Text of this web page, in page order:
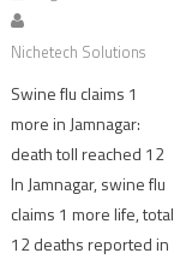
Nichetech Solutions
Swine flu claims 1
more in Jamnagar:
death toll reached 12
In Jamnagar, swine flu
claims 1 more life, total
12 deaths reported in